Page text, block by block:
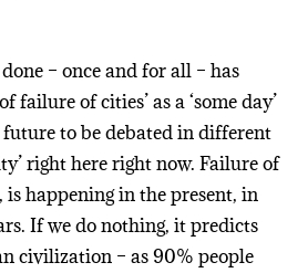
– once and for all – has
failure of cities’ as a ‘some day’
to be debated in different
right here right now. Failure of
is happening in the present, in
If we do nothing, it predicts
civilization – as 90% people